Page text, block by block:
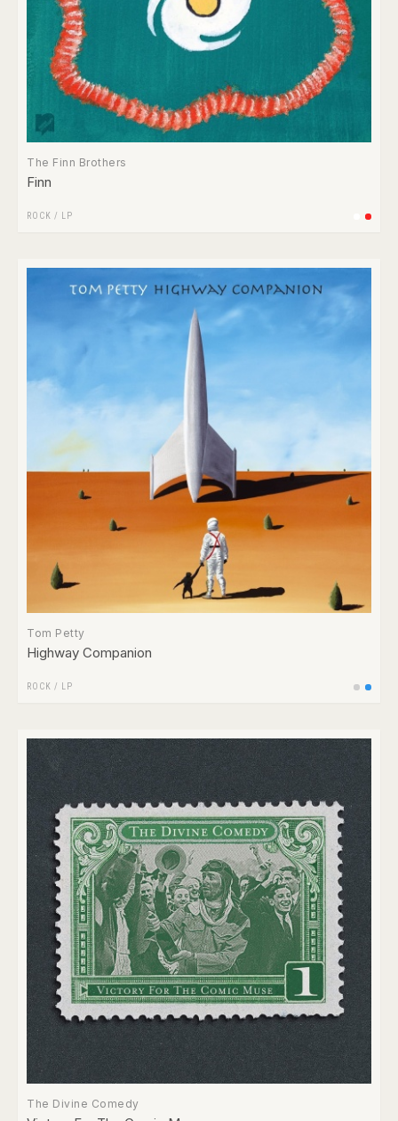
The Finn Brothers
Finn
ROCK / LP
Tom Petty
Highway Companion
ROCK / LP
The Divine Comedy